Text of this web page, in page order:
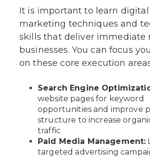
It is important to learn digital
marketing techniques and
skills that deliver immediate
businesses. You can focus
on these core execution
Search Engine
website pages for keyword
opportunities and improve
structure to increase
traffic
Paid Media Management:
targeted advertising